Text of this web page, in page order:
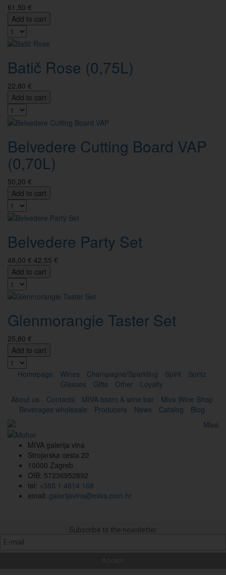
61,50 €
Add to cart
Batič Rose (0,75L)
22,80 €
Add to cart
Belvedere Cutting Board VAP
(0,70L)
50,20 €
Add to cart
Belvedere Party Set
48,00 € 42,55 €
Add to cart
Glenmorangie Taster Set
25,80 €
Add to cart
Homepage Wines Champagne/Sparkling Spirit
Spritz
Glasses
Gifts Other
Loyalty
About us
Contacts MIVA bistro & wine bar
Miva Wine Shop
Beverages wholesale
Producers News Catalog Blog
MIVA galerija vina
Strojarska cesta 22
10000 Zagreb
OIB: 57236952892
tel: +385 1 4814 168
email: galerijavina@miva.com.hr
Subscribe to the newsletter